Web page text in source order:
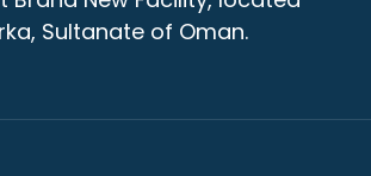
Sultanate of Oman.